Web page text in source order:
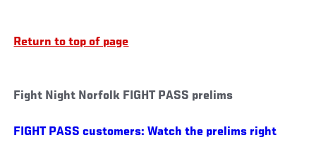
Return to top of page
Fight Night Norfolk FIGHT PASS prelims
FIGHT PASS customers: Watch the prelims right